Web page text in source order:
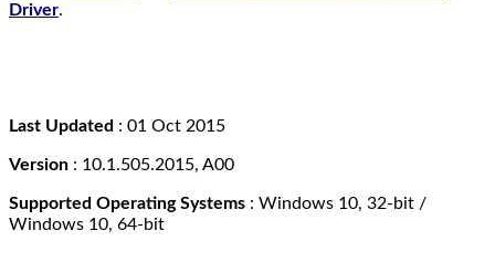
Driver.
Last Updated : 01 Oct 2015
Version : 10.1.505.2015, A00
Supported Operating Systems : Windows 10, 32-bit /
Windows 10, 64-bit